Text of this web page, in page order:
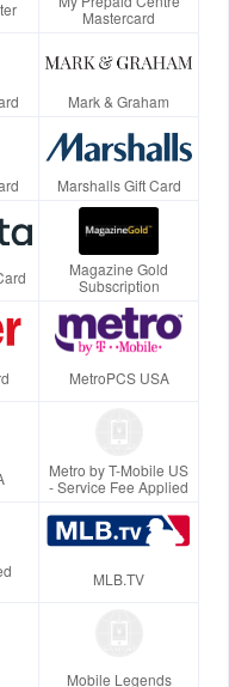
Mastercard
Mark & Graham
Marshalls Gift Card
Magazine Gold
Subscription
MetroPCS USA
Metro by T-Mobile US
- Service Fee Applied
MLB.TV
Mobile Legends